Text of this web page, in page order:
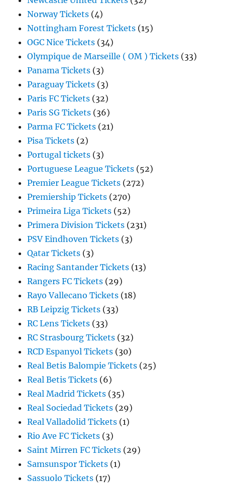
Norway Tickets (4)
Nottingham Forest Tickets (15)
OGC Nice Tickets (34)
Olympique de Marseille ( OM ) Tickets (33)
Panama Tickets (3)
Paraguay Tickets (3)
Paris FC Tickets (32)
Paris SG Tickets (36)
Parma FC Tickets (21)
Pisa Tickets (2)
Portugal tickets (3)
Portuguese League Tickets (52)
Premier League Tickets (272)
Premiership Tickets (270)
Primeira Liga Tickets (52)
Primera Division Tickets (231)
PSV Eindhoven Tickets (3)
Qatar Tickets (3)
Racing Santander Tickets (13)
Rangers FC Tickets (29)
Rayo Vallecano Tickets (18)
RB Leipzig Tickets (33)
RC Lens Tickets (33)
RC Strasbourg Tickets (32)
RCD Espanyol Tickets (30)
Real Betis Balompie Tickets (25)
Real Betis Tickets (6)
Real Madrid Tickets (35)
Real Sociedad Tickets (29)
Real Valladolid Tickets (1)
Rio Ave FC Tickets (3)
Saint Mirren FC Tickets (29)
Samsunspor Tickets (1)
Sassuolo Tickets (17)